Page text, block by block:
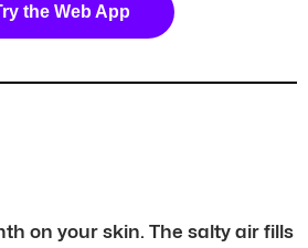
the Web App
on your skin. The salty air fills